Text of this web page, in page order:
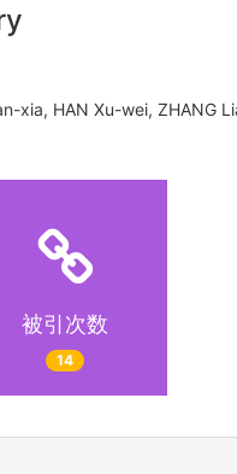
xia, HAN Xu-wei, ZHANG
被引次数
14